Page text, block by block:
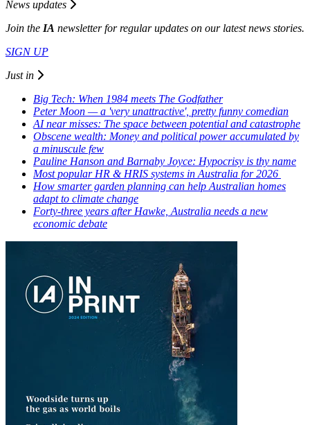
News updates
Join the IA newsletter for regular updates on our latest news stories.
SIGN UP
Just in
Big Tech: When 1984 meets The Godfather
Peter Moon — a 'very unattractive', pretty funny comedian
AI near misses: The space between potential and catastrophe
Obscene wealth: Money and political power accumulated by
a minuscule few
Pauline Hanson and Barnaby Joyce: Hypocrisy is thy name
Most popular HR & HRIS systems in Australia for 2026
How smarter garden planning can help Australian homes
adapt to climate change
Forty-three years after Hawke, Australia needs a new
economic debate